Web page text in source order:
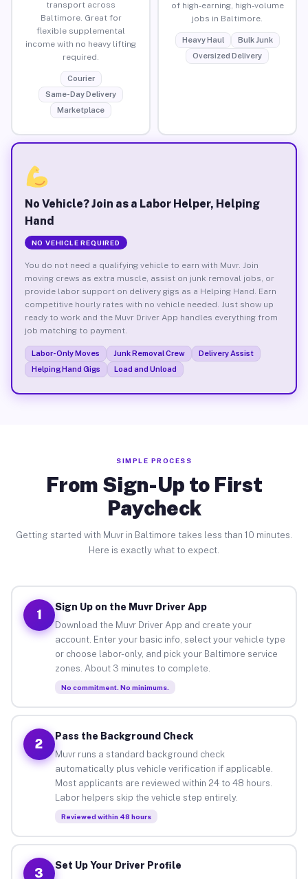
transport across
Baltimore. Great for
flexible supplemental
income with no heavy lifting
required.
Courier
Same-Day Delivery
Marketplace
of high-earning, high-volume
jobs in Baltimore.
Heavy Haul
Bulk Junk
Oversized Delivery
No Vehicle? Join as a Labor Helper, Helping
Hand
NO VEHICLE REQUIRED
You do not need a qualifying vehicle to earn with Muvr. Join
moving crews as extra muscle, assist on junk removal jobs, or
provide labor support on delivery gigs as a Helping Hand. Earn
competitive hourly rates with no vehicle needed. Just show up
ready to work and the Muvr Driver App handles everything from
job matching to payment.
Labor-Only Moves Junk Removal Crew
Delivery Assist
Helping Hand Gigs
Load and Unload
SIMPLE PROCESS
From Sign-Up to First
Paycheck
Getting started with Muvr in Baltimore takes less than 10 minutes.
Here is exactly what to expect.
1
Sign Up on the Muvr Driver App
Download the Muvr Driver App and create your
account. Enter your basic info, select your vehicle type
or choose labor-only, and pick your Baltimore service
zones. About 3 minutes to complete.
No commitment. No minimums.
2
Pass the Background Check
Muvr runs a standard background check
automatically plus vehicle verification if applicable.
Most applicants are reviewed within 24 to 48 hours.
Labor helpers skip the vehicle step entirely.
Reviewed within 48 hours
3
Set Up Your Driver Profile